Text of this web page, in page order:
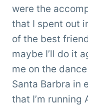
were the
that I spent out
of the best
maybe I’ll do it
me on the
Santa Barbra in
that I’m running